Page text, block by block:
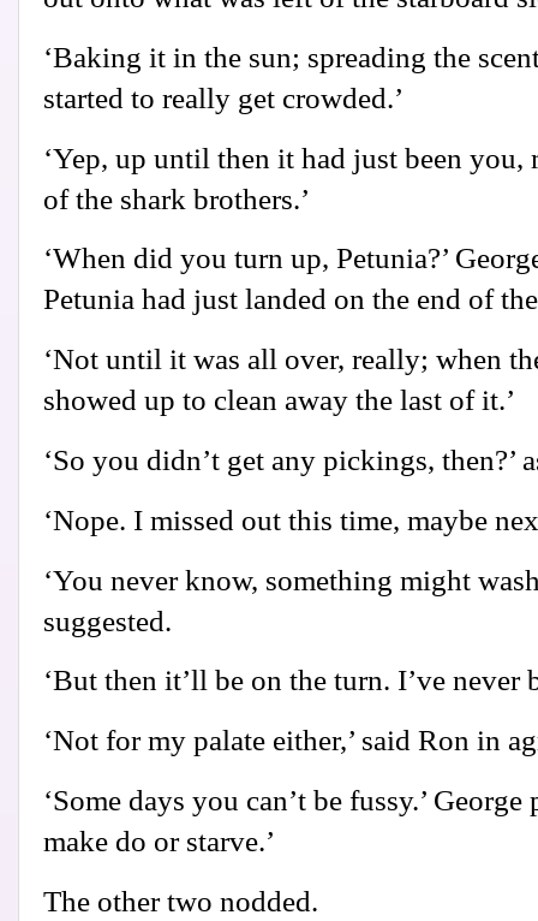
‘Baking it in the sun; spreading the
started to really get crowded.’
‘Yep, up until then it had just been
of the shark brothers.’
‘When did you turn up, Petunia?’
Petunia had just landed on the end of
‘Not until it was all over, really; when
showed up to clean away the last of it.’
‘So you didn’t get any pickings, then?’
‘Nope. I missed out this time, maybe
‘You never know, something might
suggested.
‘But then it’ll be on the turn. I’ve never
‘Not for my palate either,’ said Ron in
‘Some days you can’t be fussy.’
make do or starve.’
The other two nodded.